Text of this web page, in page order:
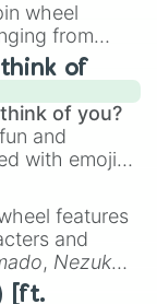
wheel
from
the Flute
unusual
Harp,Nose
.
of
of you?
and
with emojis,
😊 sweet
to
,🫥 I don't
🤪 crazy.
features
and
, Nezuko
Kyojuro
[ft.